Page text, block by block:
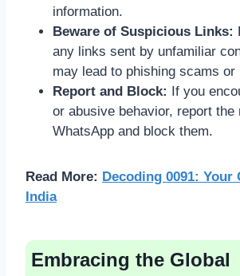
information.
Beware of Suspicious Links:
any links sent by unfamiliar
may lead to phishing scams or
Report and Block: If you
or abusive behavior, report the
WhatsApp and block them.
Read More: Decoding 0091: Your
India
Embracing the Global